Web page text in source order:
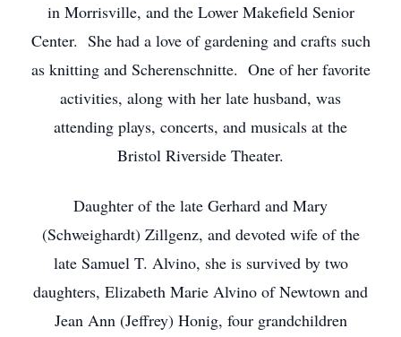
in Morrisville, and the Lower Makefield Senior
Center. She had a love of gardening and crafts such
as knitting and Scherenschnitte. One of her favorite
activities, along with her late husband, was
attending plays, concerts, and musicals at the
Bristol Riverside Theater.
Daughter of the late Gerhard and Mary
(Schweighardt) Zillgenz, and devoted wife of the
late Samuel T. Alvino, she is survived by two
daughters, Elizabeth Marie Alvino of Newtown and
Jean Ann (Jeffrey) Honig, four grandchildren